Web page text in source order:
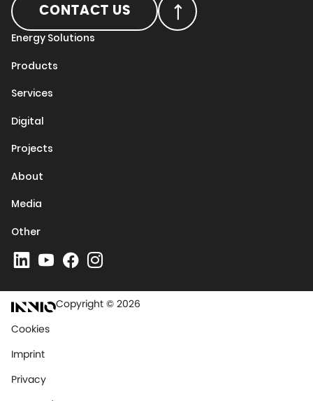
CONTACT US
Energy Solutions
Products
Services
Digital
Projects
About
Media
Other
Copyright © 2026
Cookies
Imprint
Privacy